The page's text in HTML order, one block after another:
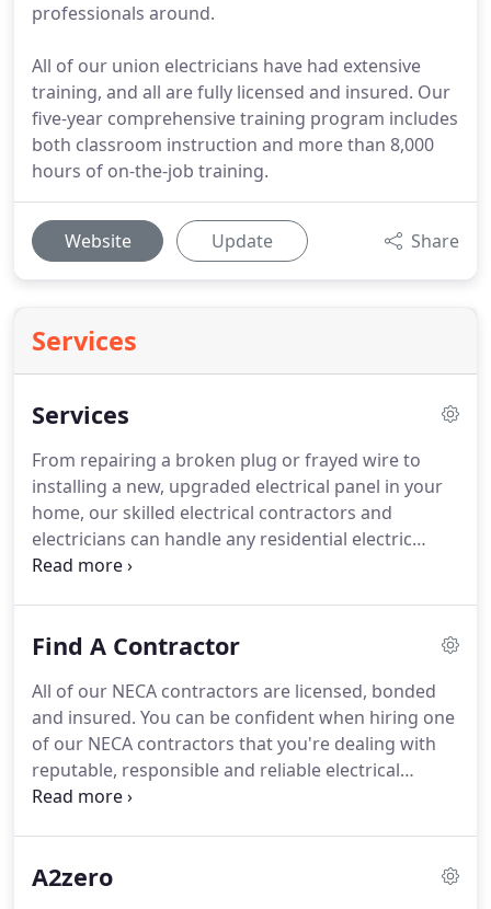
professionals around.
All of our union electricians have had extensive
training, and all are fully licensed and insured. Our
five-year comprehensive training program includes
both classroom instruction and more than 8,000
hours of on-the-job training.
Website Update Share
Services
Services
From repairing a broken plug or frayed wire to
installing a new, upgraded electrical panel in your
home, our skilled electrical contractors and
electricians can handle any residential electric
service project.
know they can count on our NECA industrial
electricians.Our work is part of the most advanced
large-scale automotive, educational and
commercial enterprises in southeast Michigan.
Find A Contractor
All of our NECA contractors are licensed, bonded
and insured. You can be confident when hiring one
of our NECA contractors that you're dealing with
reputable, responsible and reliable electrical
professionals.
professional capabilities of all those involved in the
A2zero